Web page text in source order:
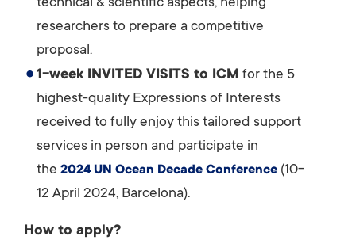
technical & scientific aspects, helping
researchers to prepare a competitive
proposal.
1-week INVITED VISITS to ICM for the 5
highest-quality Expressions of Interests
received to fully enjoy this tailored support
services in person and participate in
the 2024 UN Ocean Decade Conference (10-
12 April 2024, Barcelona).
How to apply?